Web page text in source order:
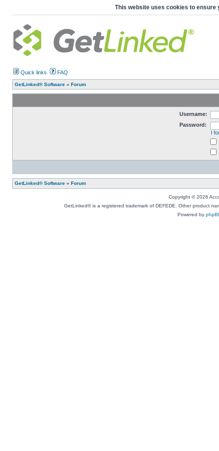
This website uses cookies to ensure
Quick links FAQ
GetLinked® Software » Forum
Username:
Password:
I
GetLinked® Software » Forum
Copyright © 2026
GetLinked® is a registered trademark of DEFEDE. Other product
Powered by